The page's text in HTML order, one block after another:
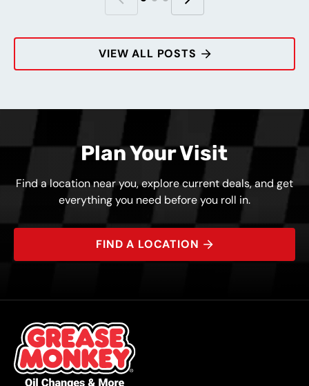
VIEW ALL POSTS
Plan Your Visit
Find a location near you, explore current deals, and get
everything you need before you roll in.
FIND A LOCATION